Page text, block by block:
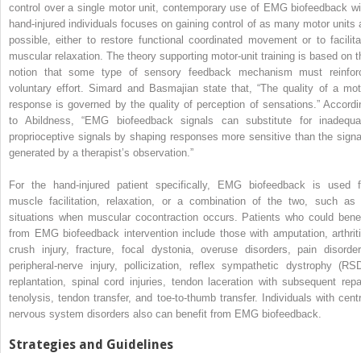
control over a single motor unit, contemporary use of EMG biofeedback
hand-injured individuals focuses on gaining control of as many motor units
possible, either to restore functional coordinated movement or to
muscular relaxation. The theory supporting motor-unit training is based on
notion that some type of sensory feedback mechanism must
voluntary effort. Simard and Basmajian state that, “The quality of a
response is governed by the quality of perception of sensations.”
to Abildness, “EMG biofeedback signals can substitute for
proprioceptive signals by shaping responses more sensitive than the
generated by a therapist’s observation.”
For the hand-injured patient specifically, EMG biofeedback is used
muscle facilitation, relaxation, or a combination of the two, such as
situations when muscular cocontraction occurs. Patients who could
from EMG biofeedback intervention include those with amputation,
crush injury, fracture, focal dystonia, overuse disorders, pain
peripheral-nerve injury, pollicization, reflex sympathetic dystrophy
replantation, spinal cord injuries, tendon laceration with subsequent
tenolysis, tendon transfer, and toe-to-thumb transfer. Individuals with
nervous system disorders also can benefit from EMG biofeedback.
Strategies and Guidelines